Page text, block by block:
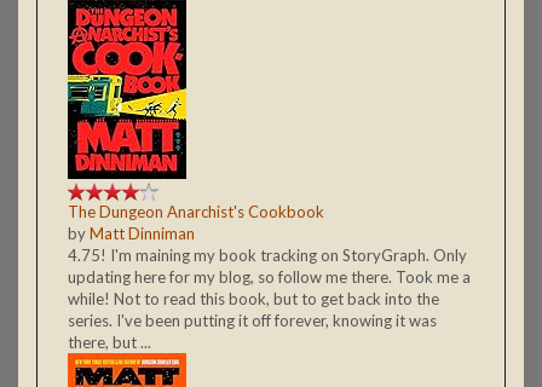
The Dungeon Anarchist's Cookbook
byMatt Dinniman
4.75! I'm maining my book tracking on StoryGraph. Only
updating here for my blog, so follow me there. Took me a
while! Not to read this book, but to get back into the
series. I've been putting it off forever, knowing it was
there, but ...